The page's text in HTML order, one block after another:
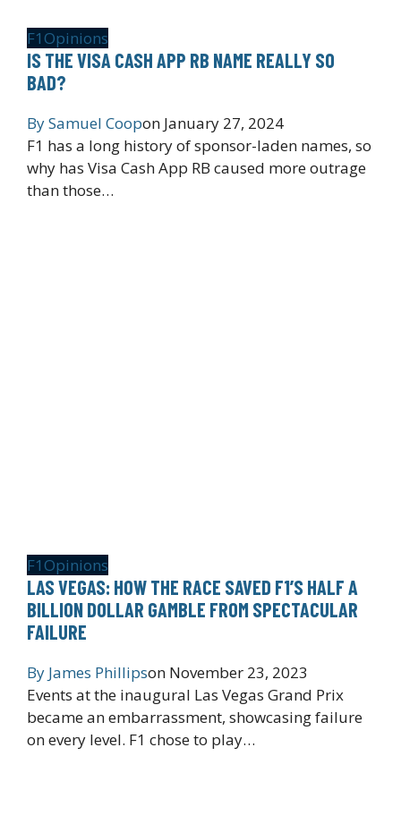
F1 Opinions
IS THE VISA CASH APP RB NAME REALLY SO
BAD?
BySamuel Coopon January 27, 2024
F1 has a long history of sponsor-laden names, so
why has Visa Cash App RB caused more outrage
than those…
F1 Opinions
LAS VEGAS: HOW THE RACE SAVED F1’S HALF A
BILLION DOLLAR GAMBLE FROM SPECTACULAR
FAILURE
By James Phillipson November 23, 2023
Events at the inaugural Las Vegas Grand Prix
became an embarrassment, showcasing failure
on every level. F1 chose to play…